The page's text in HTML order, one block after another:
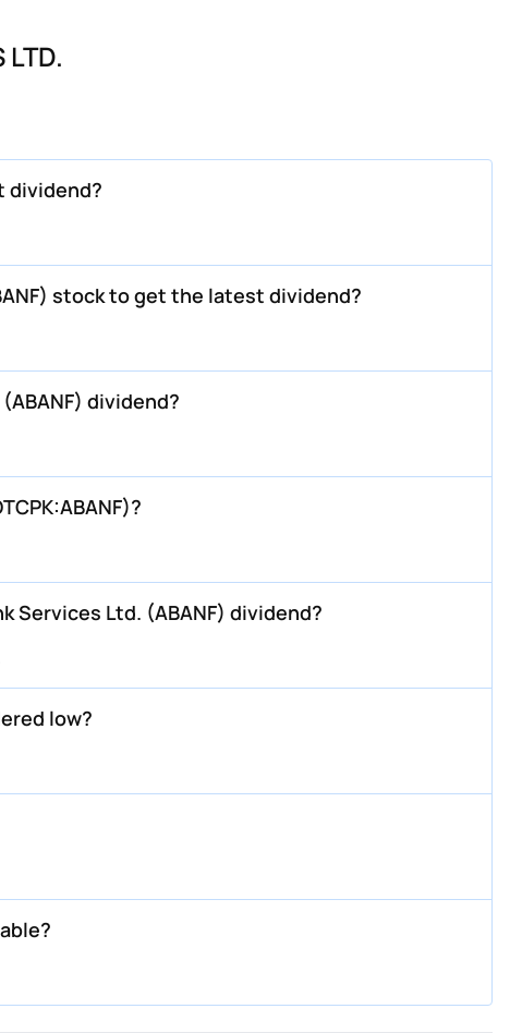
LTD.
dividend?
stock to get the latest dividend?
dividend?
Services Ltd. (ABANF) dividend?
low?